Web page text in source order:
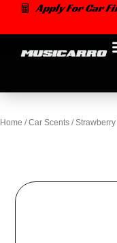
content
Apply For Car
Home /Car Scents /